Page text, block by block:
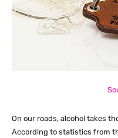
On our roads, alcohol takes
According to statistics from